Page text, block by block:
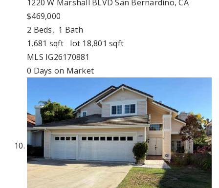
1220 W Marshall BLVDSan Bernardino, CA
$469,000
2 Beds, 1 Bath
1,681 sqft lot 18,801 sqft
MLS IG26170881
0 Days on Market